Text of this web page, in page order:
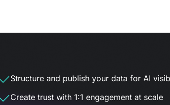
Structure and publish your data for AI
Create trust with 1:1 engagement at scale